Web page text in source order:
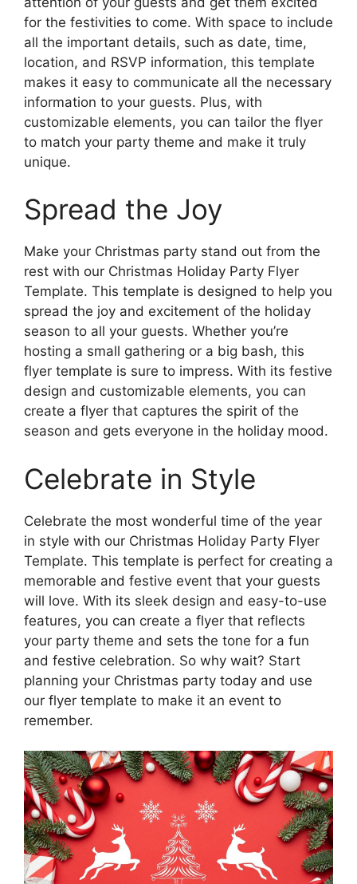
for the festivities to come. With space to include
all the important details, such as date, time,
location, and RSVP information, this template
makes it easy to communicate all the necessary
information to your guests. Plus, with
customizable elements, you can tailor the flyer
to match your party theme and make it truly
unique.
Spread the Joy
Make your Christmas party stand out from the
rest with our Christmas Holiday Party Flyer
Template. This template is designed to help you
spread the joy and excitement of the holiday
season to all your guests. Whether you’re
hosting a small gathering or a big bash, this
flyer template is sure to impress. With its festive
design and customizable elements, you can
create a flyer that captures the spirit of the
season and gets everyone in the holiday mood.
Celebrate in Style
Celebrate the most wonderful time of the year
in style with our Christmas Holiday Party Flyer
Template. This template is perfect for creating a
memorable and festive event that your guests
will love. With its sleek design and easy-to-use
features, you can create a flyer that reflects
your party theme and sets the tone for a fun
and festive celebration. So why wait? Start
planning your Christmas party today and use
our flyer template to make it an event to
remember.